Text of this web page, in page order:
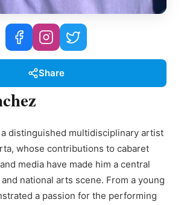
Share
a distinguished multidisciplinary artist
whose contributions to cabaret
media have made him a central
national arts scene. From a young
a passion for the performing